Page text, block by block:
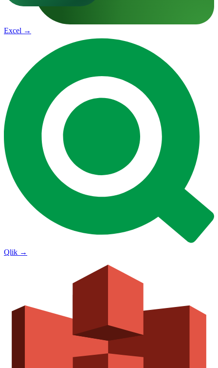
Excel →
Qlik →